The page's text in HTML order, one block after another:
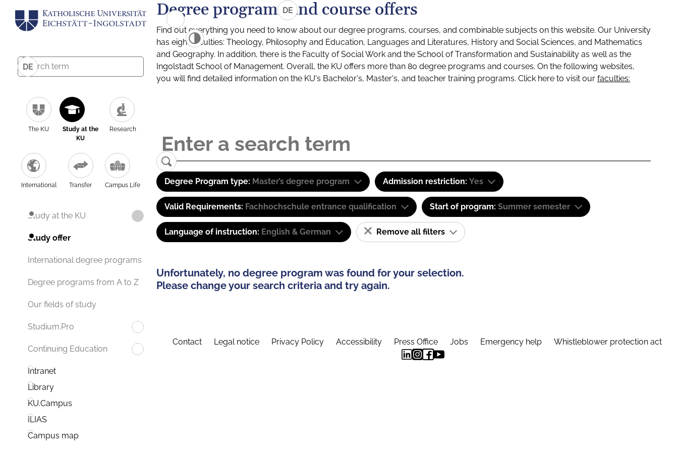
DE
The KU
Study at the
KU
Research
International Transfer Campus Life
Study at the KU
Study offer
International degree programs
Degree programs from A to Z
Our fields of study
Studium.Pro
Continuing Education
Intranet
Library
KU.Campus
ILIAS
Campus map
DE
Degree programs and course offers
Find out everything you need to know about our degree programs, courses, and combinable subjects on this website. Our University
has eight faculties: Theology, Philosophy and Education, Languages and Literatures, History and Social Sciences, and Mathematics
and Geography. In addition, there is the Faculty of Social Work and the School of Transformation and Sustainability as well as the
Ingolstadt School of Management. Overall, the KU offers more than 80 degree programs and courses. On the following websites,
you will find detailed information on the KU's Bachelor's, Master's, and teacher training programs. Click here to visit our faculties:
Degree Program type: Master’s degree program Admission restriction: Yes
Valid Requirements: Fachhochschule entrance qualification Start of program: Summer semester
Language of instruction: English & German Remove all filters
Unfortunately, no degree program was found for your selection.
Please change your search criteria and try again.
Contact Legal notice Privacy Policy Accessibility Press Office Jobs Emergency help Whistleblower protection act